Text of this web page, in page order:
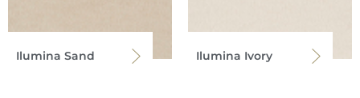
Ilumina Sand Ilumina Ivory